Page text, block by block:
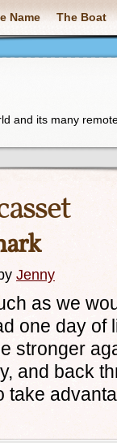
Name The Boat
and its many
Jenny
as we
one day of
stronger
and back
take